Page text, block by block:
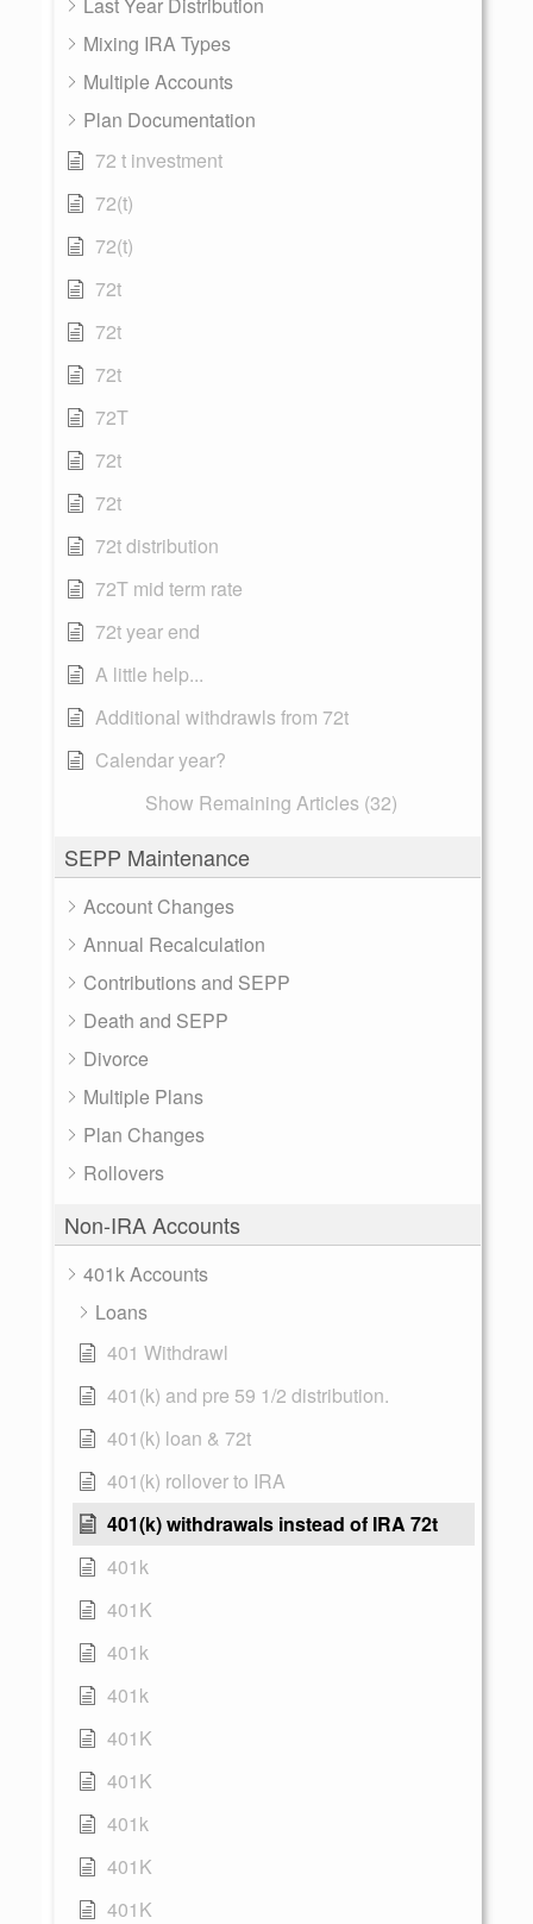
Mixing IRA Types
Multiple Accounts
Plan Documentation
72 t investment
72(t)
72(t)
72t
72t
72t
72T
72t
72t
72t distribution
72T mid term rate
72t year end
A little help...
Additional withdrawls from 72t
Calendar year?
Show Remaining Articles (32)
SEPP Maintenance
Account Changes
Annual Recalculation
Contributions and SEPP
Death and SEPP
Divorce
Multiple Plans
Plan Changes
Rollovers
Non-IRA Accounts
401k Accounts
Loans
401 Withdrawl
401(k) and pre 59 1/2 distribution.
401(k) loan & 72t
401(k) rollover to IRA
401(k) withdrawals instead of IRA 72t
401k
401K
401k
401k
401K
401K
401k
401K
401K